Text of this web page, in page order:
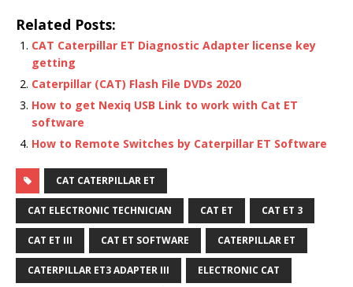
Related Posts:
CAT Caterpillar ET Diagnostic Adapter license key
getting
Caterpillar (CAT) Flash File DVDs 2020
How to get Nexiq USB Link to work with Cat ET
software
How to Remote Switches by Caterpillar ET Software
CAT CATERPILLAR ET
CAT ELECTRONIC TECHNICIAN CAT ET CAT ET 3
CAT ET III CAT ET SOFTWARE CATERPILLAR ET
CATERPILLAR ET3 ADAPTER III ELECTRONIC CAT